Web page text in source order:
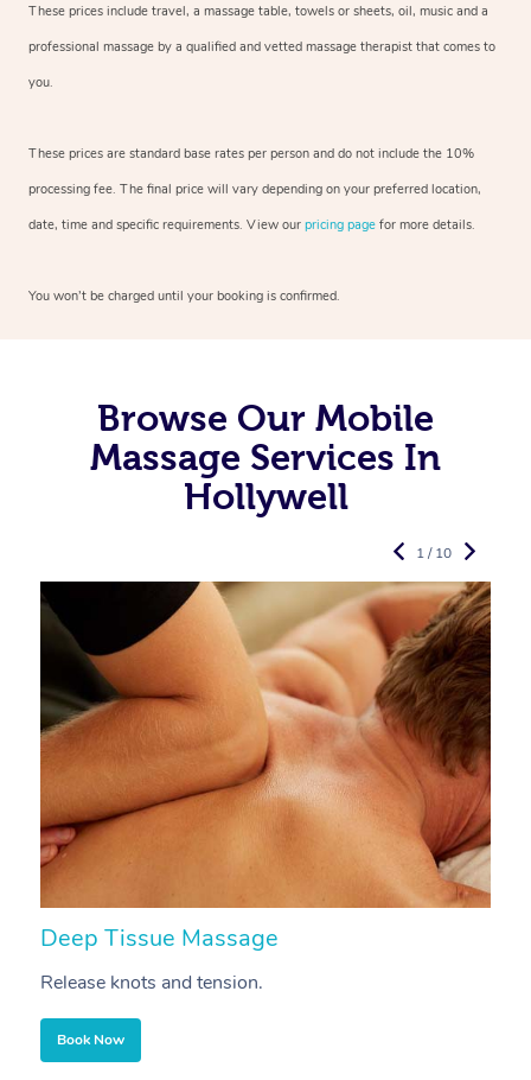
These prices include travel, a massage table, towels or sheets, oil, music and a
professional massage by a qualified and vetted massage therapist that comes to
you.
These prices are standard base rates per person and do not include the 10%
processing fee. The final price will vary depending on your preferred location,
date, time and specific requirements. View our pricing page for more details.
You won’t be charged until your booking is confirmed.
Browse Our Mobile
Massage Services In
Hollywell
Deep Tissue Massage
Release knots and tension.
Book Now
1 / 10